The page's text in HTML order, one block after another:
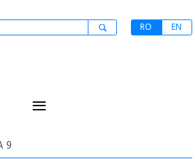
RO EN
≡
9